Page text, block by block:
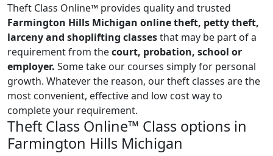
Theft Class Online™ provides quality and trusted
Farmington Hills Michigan online theft, petty theft,
larceny and shoplifting classesthat may be part of a
requirement from thecourt, probation, school or
employer. Some take our courses simply for personal
growth. Whatever the reason, our theft classes are the
most convenient, effective and low cost way to
complete your requirement.
Theft Class Online™ Class options in
Farmington Hills Michigan